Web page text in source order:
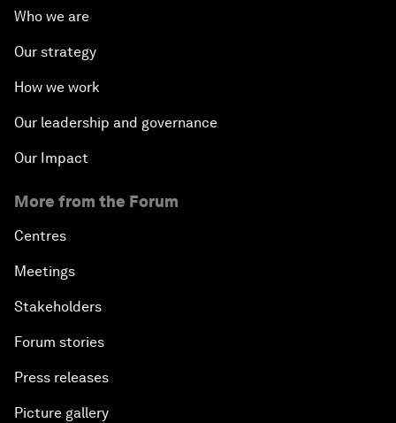
Who we are
Our strategy
How we work
Our leadership and governance
Our Impact
More from the Forum
Centres
Meetings
Stakeholders
Forum stories
Press releases
Picture gallery